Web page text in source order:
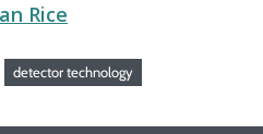
Rice
detector technology